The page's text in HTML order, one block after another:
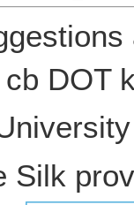
DOT
Silk